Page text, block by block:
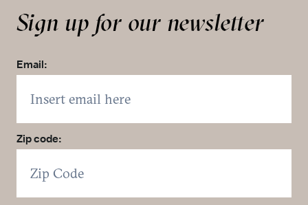
Sign up for our newsletter
Email:
Zip code: